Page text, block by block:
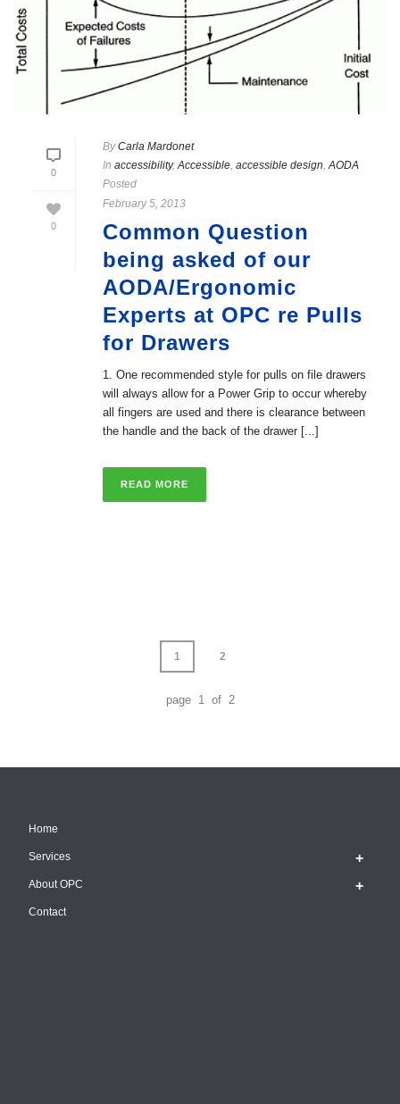
0
0
ByCarla Mardonet
In accessibility,Accessible, accessible design,AODA
Posted
February 5, 2013
Common Question
being asked of our
AODA/Ergonomic
Experts at OPC re Pulls
for Drawers
1. One recommended style for pulls on file drawers
will always allow for a Power Grip to occur whereby
all fingers are used and there is clearance between
the handle and the back of the drawer [...]
READ MORE
1 2
page 1 of 2
Home
Services
About OPC
Contact